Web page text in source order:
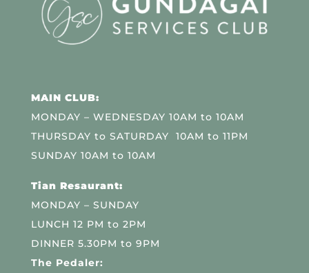
MAIN CLUB:
MONDAY – WEDNESDAY 10AM to 10AM
THURSDAY to SATURDAY 10AM to 11PM
SUNDAY 10AM to 10AM
Tian Resaurant:
MONDAY – SUNDAY
LUNCH 12 PM to 2PM
DINNER 5.30PM to 9PM
The Pedaler: